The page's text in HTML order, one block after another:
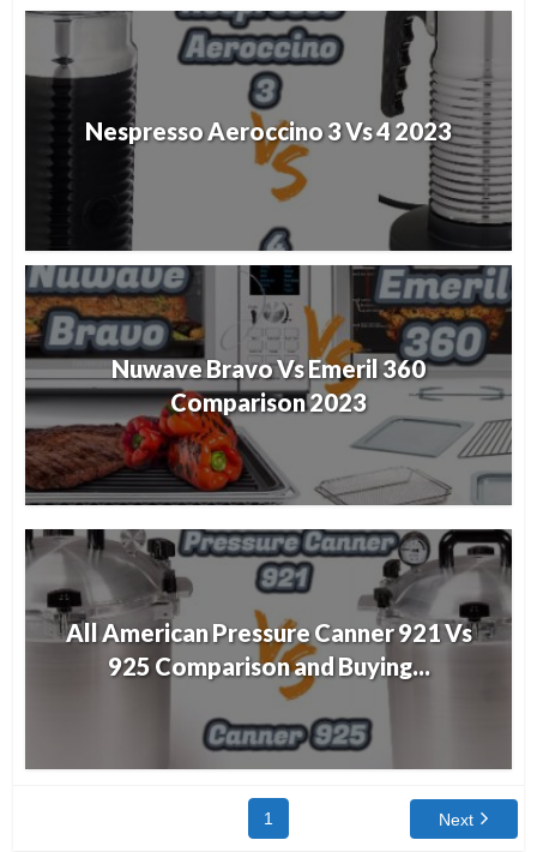
Nespresso Aeroccino 3 Vs 4 2023
Nuwave Bravo Vs Emeril 360
Comparison 2023
All American Pressure Canner 921 Vs
925 Comparison and Buying...
1 Next